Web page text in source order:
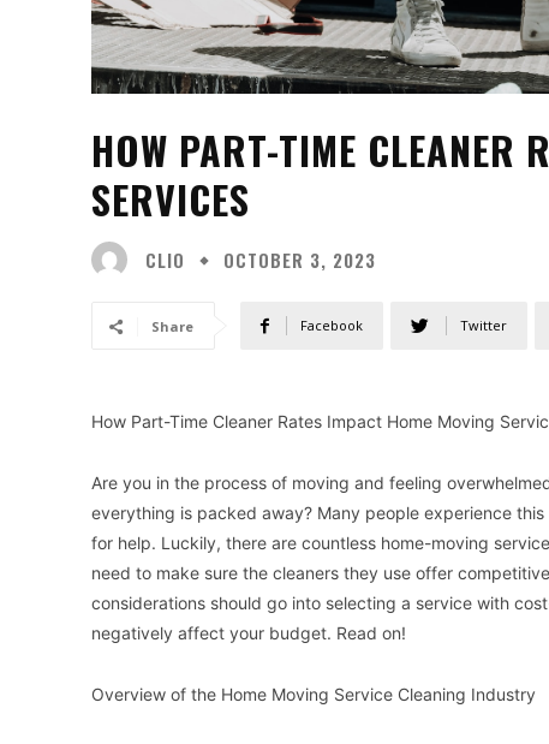
HOW PART-TIME CLEANER
SERVICES
CLIO OCTOBER 3, 2023
Share Facebook Twitter
How Part-Time Cleaner Rates Impact Home Moving
Are you in the process of moving and feeling
everything is packed away? Many people experience
for help. Luckily, there are countless home-moving
need to make sure the cleaners they use offer
considerations should go into selecting a service with
negatively affect your budget. Read on!
Overview of the Home Moving Service Cleaning Industry